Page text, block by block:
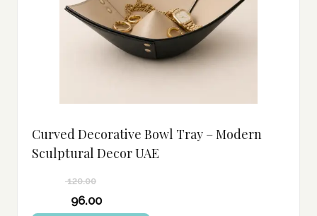
Curved Decorative Bowl Tray – Modern
Sculptural Decor UAE
120.00
96.00